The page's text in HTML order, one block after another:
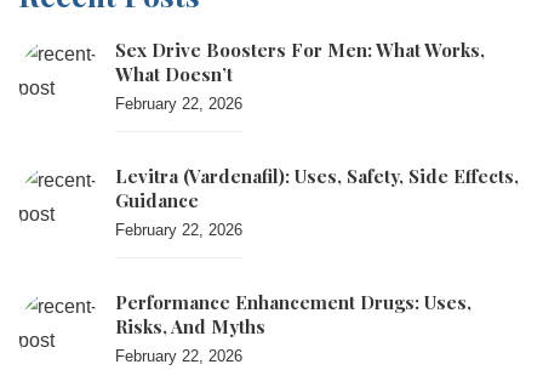
Sex Drive Boosters For Men: What Works,
What Doesn’t
February 22, 2026
Levitra (vardenafil): Uses, Safety, Side Effects,
Guidance
February 22, 2026
Performance Enhancement Drugs: Uses,
Risks, And Myths
February 22, 2026